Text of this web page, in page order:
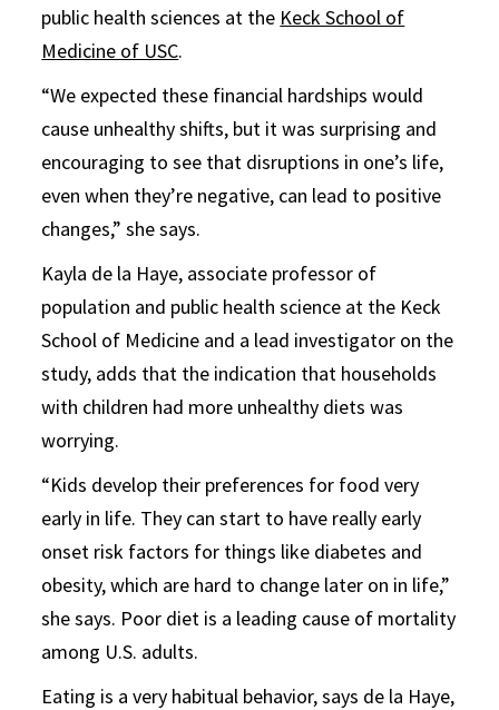
public health sciences at the Keck School of
Medicine of USC.
“We expected these financial hardships would
cause unhealthy shifts, but it was surprising and
encouraging to see that disruptions in one’s life,
even when they’re negative, can lead to positive
changes,” she says.
Kayla de la Haye, associate professor of
population and public health science at the Keck
School of Medicine and a lead investigator on the
study, adds that the indication that households
with children had more unhealthy diets was
worrying.
“Kids develop their preferences for food very
early in life. They can start to have really early
onset risk factors for things like diabetes and
obesity, which are hard to change later on in life,”
she says. Poor diet is a leading cause of mortality
among U.S. adults.
Eating is a very habitual behavior, says de la Haye,